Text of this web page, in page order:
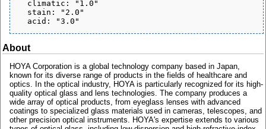
About
HOYA Corporation is a global technology company based in Japan,
known for its diverse range of products in the fields of healthcare and
optics. In the optical industry, HOYA is particularly recognized for its high-
quality optical glass and lens technologies. The company produces a
wide array of optical products, from eyeglass lenses with advanced
coatings to specialized glass materials used in cameras, telescopes, and
other precision optical instruments. HOYA's expertise extends to various